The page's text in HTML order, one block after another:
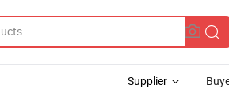
Supplier